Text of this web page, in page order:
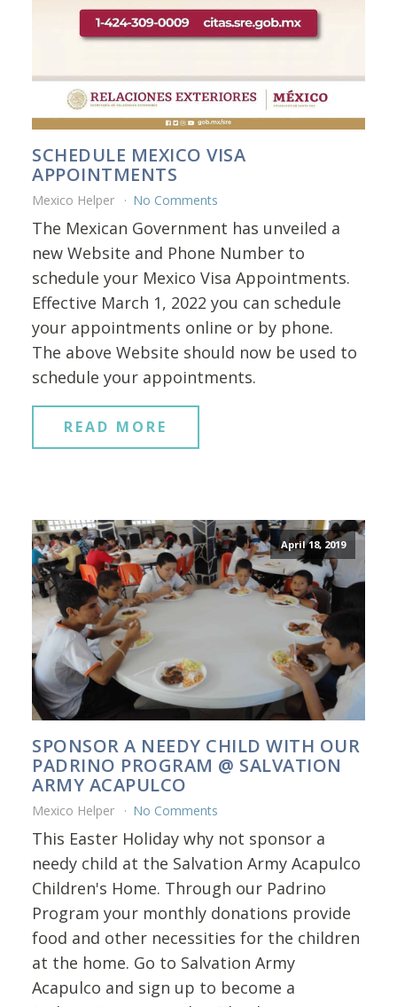
SCHEDULE MEXICO VISA
APPOINTMENTS
Mexico Helper No Comments
The Mexican Government has unveiled a
new Website and Phone Number to
schedule your Mexico Visa Appointments.
Effective March 1, 2022 you can schedule
your appointments online or by phone.
The above Website should now be used to
schedule your appointments.
READ MORE
April 18, 2019
SPONSOR A NEEDY CHILD WITH OUR
PADRINO PROGRAM @ SALVATION
ARMY ACAPULCO
Mexico Helper No Comments
This Easter Holiday why not sponsor a
needy child at the Salvation Army Acapulco
Children's Home. Through our Padrino
Program your monthly donations provide
food and other necessities for the children
at the home. Go to Salvation Army
Acapulco and sign up to become a